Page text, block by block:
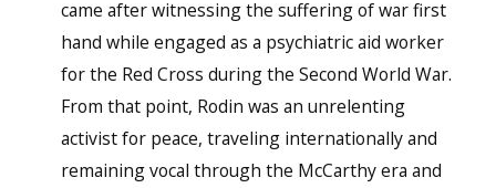
came after witnessing the suffering of war first
hand while engaged as a psychiatric aid worker
for the Red Cross during the Second World War.
From that point, Rodin was an unrelenting
activist for peace, traveling internationally and
remaining vocal through the McCarthy era and